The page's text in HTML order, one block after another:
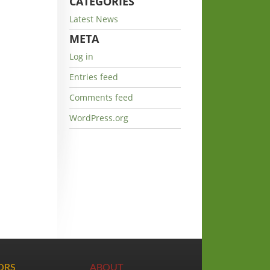
Latest News
META
Log in
Entries feed
Comments feed
WordPress.org
ABOUT